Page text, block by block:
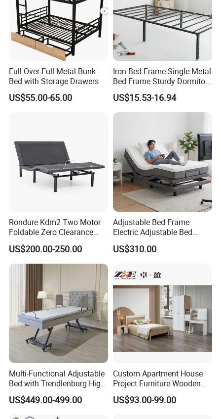
Product Description
Modern Minimalist Woven Bed MA047 - Contemporary Bedroom Furniture
Material Wood Certificate
Design Style Modern
Full Over Full Metal Bunk
Bed with Storage Drawers
US$55.00-65.00
Iron Bed Frame Single Metal
Bed Frame Sturdy Dormitory
US$15.53-16.94
Rondure Kdm2 Two Motor
Foldable Zero Clearance
Electric Adjustable Bed Base
US$200.00-250.00
Adjustable Bed Frame
Electric Adjustable Bed
Remote Control King Size
Smart Adjustable Bed Base
US$310.00
Multi-Functional Adjustable
Bed with Trendlenburg High
Low Height Adjustable Bed
US$449.00-499.00
Custom Apartment House
Project Furniture Wooden
MDF Single Bedroom
Furniture
US$93.00-99.00